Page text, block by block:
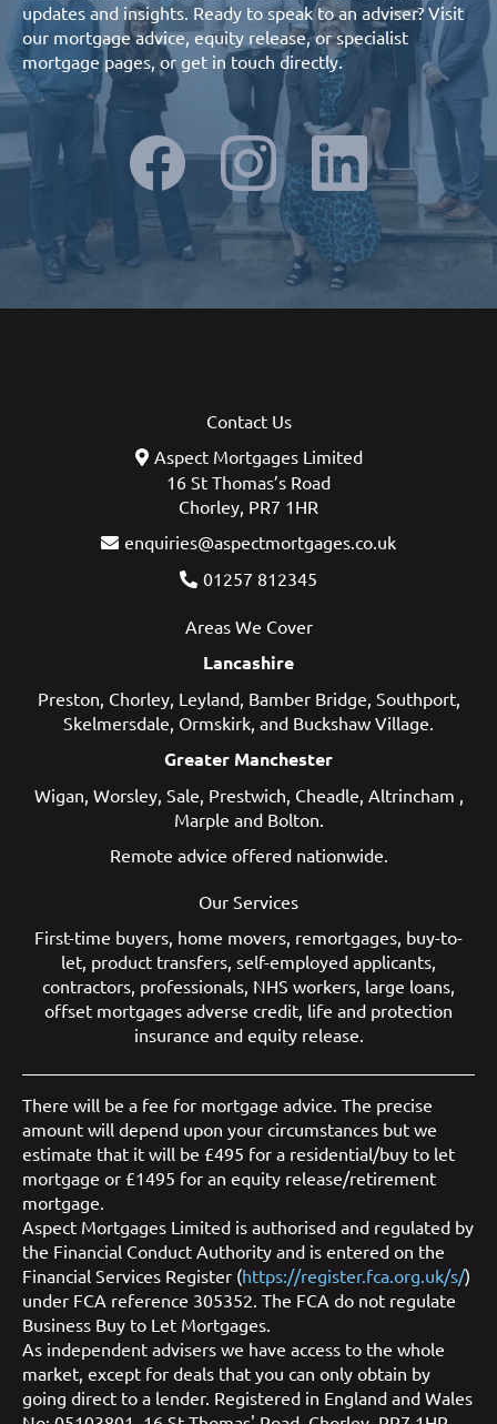
updates and insights. Ready to speak to an adviser? Visit
our mortgage advice,equity release, orspecialist
mortgagepages, or get in touch directly.
Contact Us
Aspect Mortgages Limited
16 St Thomas’s Road
Chorley, PR7 1HR
enquiries@aspectmortgages.co.uk
01257 812345
Areas We Cover
Lancashire
Preston, Chorley, Leyland, Bamber Bridge, Southport,
Skelmersdale, Ormskirk, and Buckshaw Village.
Greater Manchester
Wigan, Worsley, Sale, Prestwich, Cheadle, Altrincham ,
Marple and Bolton.
Remote advice offered nationwide.
Our Services
First-time buyers, home movers, remortgages, buy-to-
let, product transfers, self-employed applicants,
contractors, professionals, NHS workers, large loans,
offset mortgages adverse credit, life and protection
insurance and equity release.
There will be a fee for mortgage advice. The precise
amount will depend upon your circumstances but we
estimate that it will be £495 for a residential/buy to let
mortgage or £1495 for an equity release/retirement
mortgage.
Aspect Mortgages Limited is authorised and regulated by
the Financial Conduct Authority and is entered on the
Financial Services Register (https://register.fca.org.uk/s/)
under FCA reference 305352. The FCA do not regulate
Business Buy to Let Mortgages.
As independent advisers we have access to the whole
market, except for deals that you can only obtain by
going direct to a lender. Registered in England and Wales